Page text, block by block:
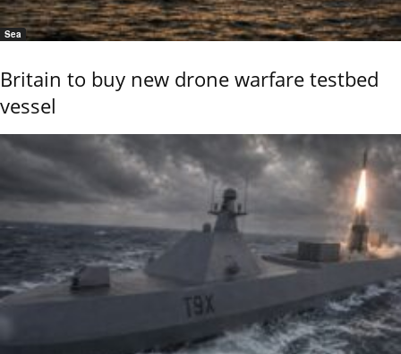
Sea
Britain to buy new drone warfare testbed
vessel